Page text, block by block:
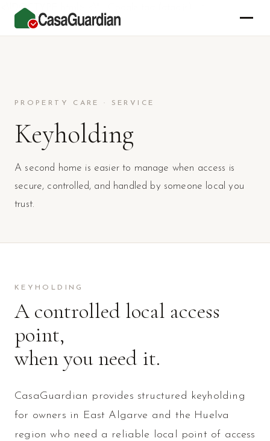
<\!DOCTYPE html> <\!-- Google tag (gtag.js) -->
PROPERTY CARE · SERVICE
Keyholding
A second home is easier to manage when access is
secure, controlled, and handled by someone local you
trust.
KEYHOLDING
A controlled local access
point,
when you need it.
CasaGuardian provides structured keyholding
for owners in East Algarve and the Huelva
region who need a reliable local point of access